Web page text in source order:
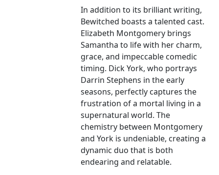
In addition to its brilliant writing,
Bewitched boasts a talented cast.
Elizabeth Montgomery brings
Samantha to life with her charm,
grace, and impeccable comedic
timing. Dick York, who portrays
Darrin Stephens in the early
seasons, perfectly captures the
frustration of a mortal living in a
supernatural world. The
chemistry between Montgomery
and York is undeniable, creating a
dynamic duo that is both
endearing and relatable.